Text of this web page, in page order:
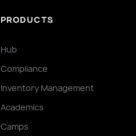
PRODUCTS
Hub
Compliance
Inventory Management
Academics
Camps